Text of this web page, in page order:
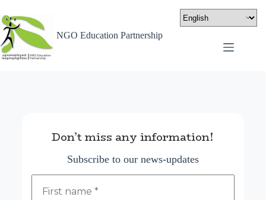
NGO Education Partnership
Don’t miss any information!
Subscribe to our news-updates